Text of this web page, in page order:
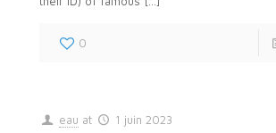
0
eau at 1 juin 2023